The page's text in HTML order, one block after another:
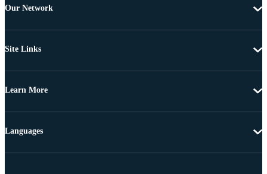
Our Network
Site Links
Learn More
Languages